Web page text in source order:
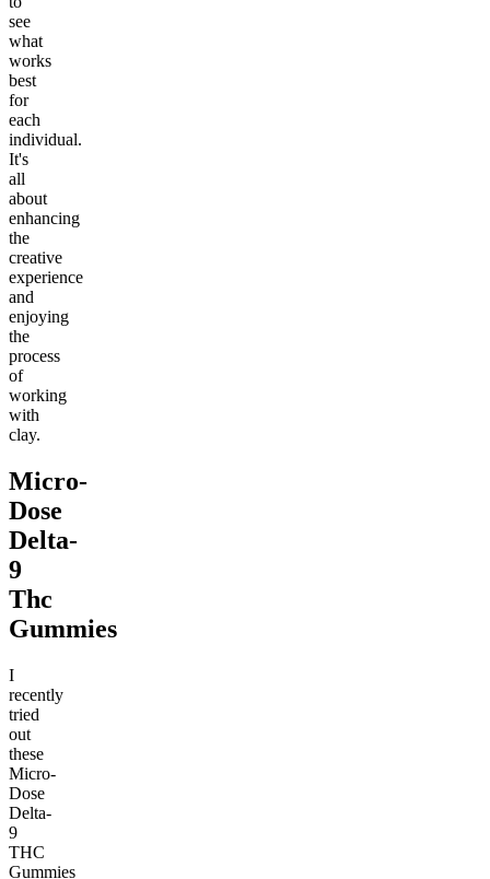
see
what
works
best
for
each
individual.
It's
all
about
enhancing
the
creative
experience
and
enjoying
the
process
of
working
with
clay.
Micro-
Dose
Delta-
9
Thc
Gummies
I
recently
tried
out
these
Micro-
Dose
Delta-
9
THC
Gummies